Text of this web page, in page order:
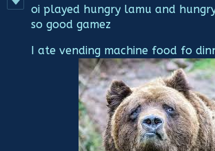
oi played hungry lamu and
so good gamez
I ate vending machine food fo